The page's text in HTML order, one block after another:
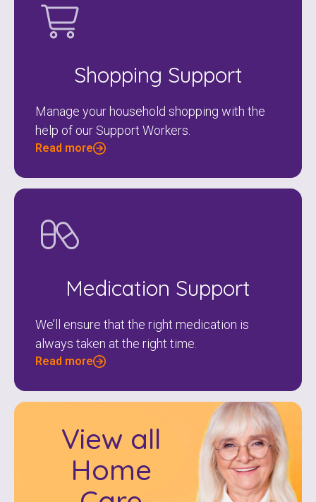
Shopping Support
Manage your household shopping with the
help of our Support Workers.
Read more
Medication Support
We’ll ensure that the right medication is
always taken at the right time.
Read more
View all
Home